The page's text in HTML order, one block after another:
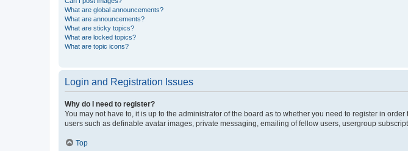
What are global announcements?
What are announcements?
What are sticky topics?
What are locked topics?
What are topic icons?
Login and Registration Issues
Why do I need to register?
You may not have to, it is up to the administrator of the board as to whether you need to register in
users such as definable avatar images, private messaging, emailing of fellow users, usergroup
Top